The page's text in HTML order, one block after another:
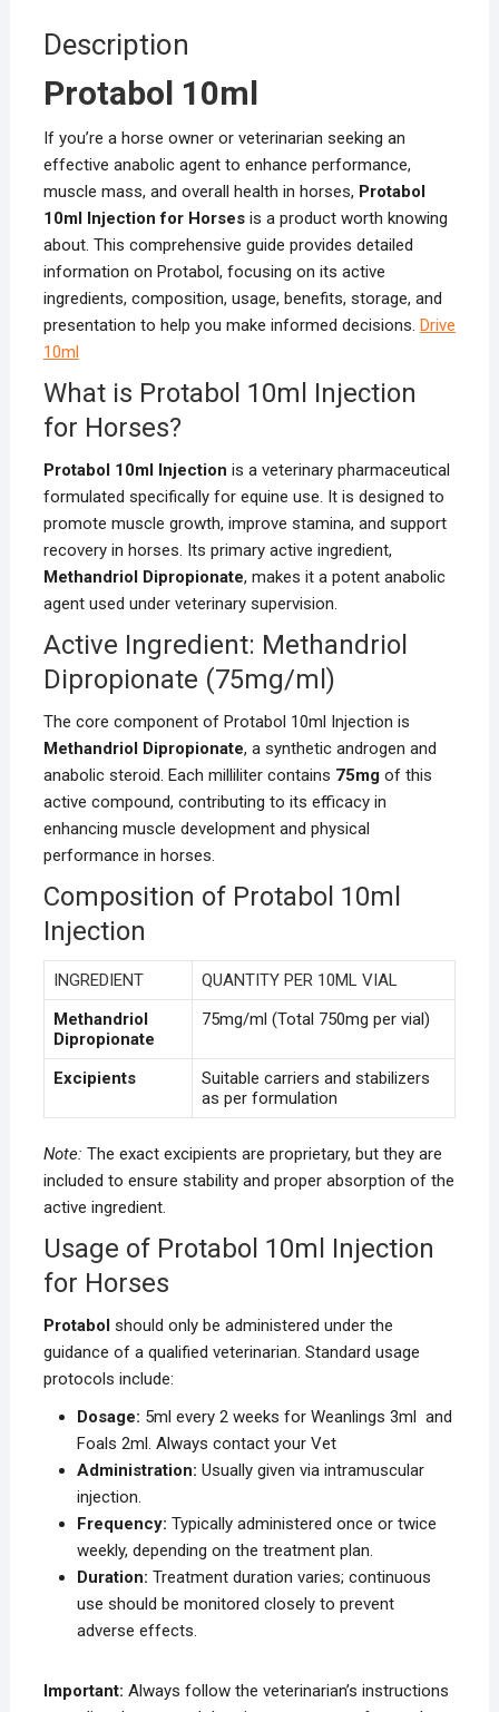
Description
Protabol 10ml
If you’re a horse owner or veterinarian seeking an
effective anabolic agent to enhance performance,
muscle mass, and overall health in horses, Protabol
10ml Injection for Horsesis a product worth knowing
about. This comprehensive guide provides detailed
information on Protabol, focusing on its active
ingredients, composition, usage, benefits, storage, and
presentation to help you make informed decisions. Drive
10ml
What is Protabol 10ml Injection
for Horses?
Protabol 10ml Injection is a veterinary pharmaceutical
formulated specifically for equine use. It is designed to
promote muscle growth, improve stamina, and support
recovery in horses. Its primary active ingredient,
Methandriol Dipropionate, makes it a potent anabolic
agent used under veterinary supervision.
Active Ingredient: Methandriol
Dipropionate (75mg/ml)
The core component of Protabol 10ml Injection is
Methandriol Dipropionate, a synthetic androgen and
anabolic steroid. Each milliliter contains 75mgof this
active compound, contributing to its efficacy in
enhancing muscle development and physical
performance in horses.
Composition of Protabol 10ml
Injection
INGREDIENT
QUANTITY PER 10ML VIAL
Methandriol
Dipropionate
75mg/ml (Total 750mg per vial)
Excipients
Suitable carriers and stabilizers
as per formulation
Note: The exact excipients are proprietary, but they are
included to ensure stability and proper absorption of the
active ingredient.
Usage of Protabol 10ml Injection
for Horses
Protabol should only be administered under the
guidance of a qualified veterinarian. Standard usage
protocols include:
Dosage: 5ml every 2 weeks for Weanlings 3ml and
Foals 2ml. Always contact your Vet
Administration: Usually given via intramuscular
injection.
Frequency: Typically administered once or twice
weekly, depending on the treatment plan.
Duration: Treatment duration varies; continuous
use should be monitored closely to prevent
adverse effects.
Important: Always follow the veterinarian’s instructions